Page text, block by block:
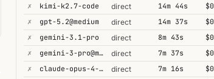
✗
kimi-k2.7-code direct 14m 44s
✗
gpt-5.2@medium direct 14m 37s
✗
gemini-3.1-pro direct 8m 43s
✗
gemini-3-pro@minimal direct 7m 37s
✗
claude-opus-4-5@thinking direct 7m 16s